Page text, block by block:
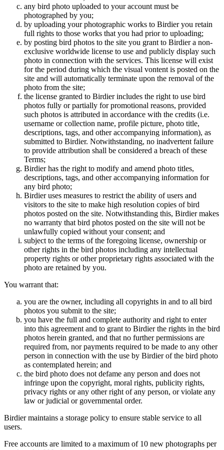
any bird photo uploaded to your account must be
photographed by you;
by uploading your photographic works to Birdier you retain
full rights to those works that you had prior to uploading;
by posting bird photos to the site you grant to Birdier a non-
exclusive worldwide license to use and publicly display such
photo in connection with the services. This license will exist
for the period during which the visual vontent is posted on the
site and will automatically terminate upon the removal of the
photo from the site;
the license granted to Birdier includes the right to use bird
photos fully or partially for promotional reasons, provided
such photos is attributed in accordance with the credits (i.e.
username or collection name, profile picture, photo title,
descriptions, tags, and other accompanying information), as
submitted to Birdier. Notwithstanding, no inadvertent failure
to provide attribution shall be considered a breach of these
Terms;
Birdier has the right to modify and amend photo titles,
descriptions, tags, and other accompanying information for
any bird photo;
Birdier uses measures to restrict the ability of users and
visitors to the site to make high resolution copies of bird
photos posted on the site. Notwithstanding this, Birdier makes
no warranty that bird photos posted on the site will not be
unlawfully copied without your consent; and
subject to the terms of the foregoing license, ownership or
other rights in the bird photos including any intellectual
property rights or other proprietary rights associated with the
photo are retained by you.
You warrant that:
you are the owner, including all copyrights in and to all bird
photos you submit to the site;
you have the full and complete authority and right to enter
into this agreement and to grant to Birdier the rights in the bird
photos herein granted, and that no further permissions are
required from, nor payments required to be made to any other
person in connection with the use by Birdier of the bird photo
as contemplated herein; and
the bird photo does not defame any person and does not
infringe upon the copyright, moral rights, publicity rights,
privacy rights or any other right of any person, or violate any
law or judicial or governmental order.
Birdier maintains a storage policy to ensure stable service to all
users.
Free accounts are limited to a maximum of 10 new photographs per